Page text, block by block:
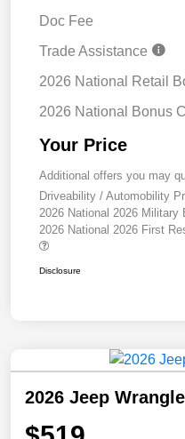
Doc Fee
Trade Assistance
2026 National Retail
2026 National Bonus
Your Price
Additional offers you may
Driveability / Automobility
2026 National 2026 Military
2026 National 2026 First
Disclosure
2026 Jeep